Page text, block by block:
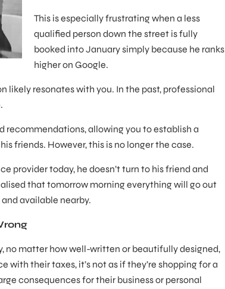
This is especially frustrating when a less
qualified person down the street is fully
booked into January simply because he ranks
higher on Google.
likely resonates with you. In the past, professional
recommendations, allowing you to establish a
friends. However, this is no longer the case.
provider today, he doesn’t turn to his friend and
that tomorrow morning everything will go out
available nearby.
no matter how well-written or beautifully designed,
their taxes, it’s not as if they’re shopping for a
consequences for their business or personal